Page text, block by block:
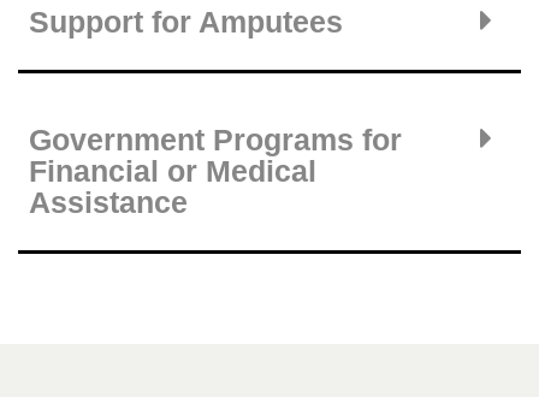
Support for Amputees
Government Programs for
Financial or Medical
Assistance